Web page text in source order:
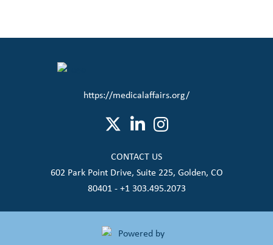
https://medicalaffairs.org/
CONTACT US
602 Park Point Drive, Suite 225, Golden, CO
80401 - +1 303.495.2073